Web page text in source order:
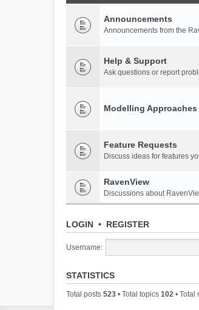
Announcements
Announcements from the
Help & Support
Ask questions or report
Modelling
Feature Requests
Discuss ideas for features
RavenView
Discussions about
LOGIN • REGISTER
Username:
STATISTICS
Total posts 523 • Total topics 102 • Total